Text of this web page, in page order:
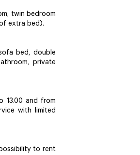
twin bedroom
extra bed).
bed, double
private
13.00 and from
with limited
to rent